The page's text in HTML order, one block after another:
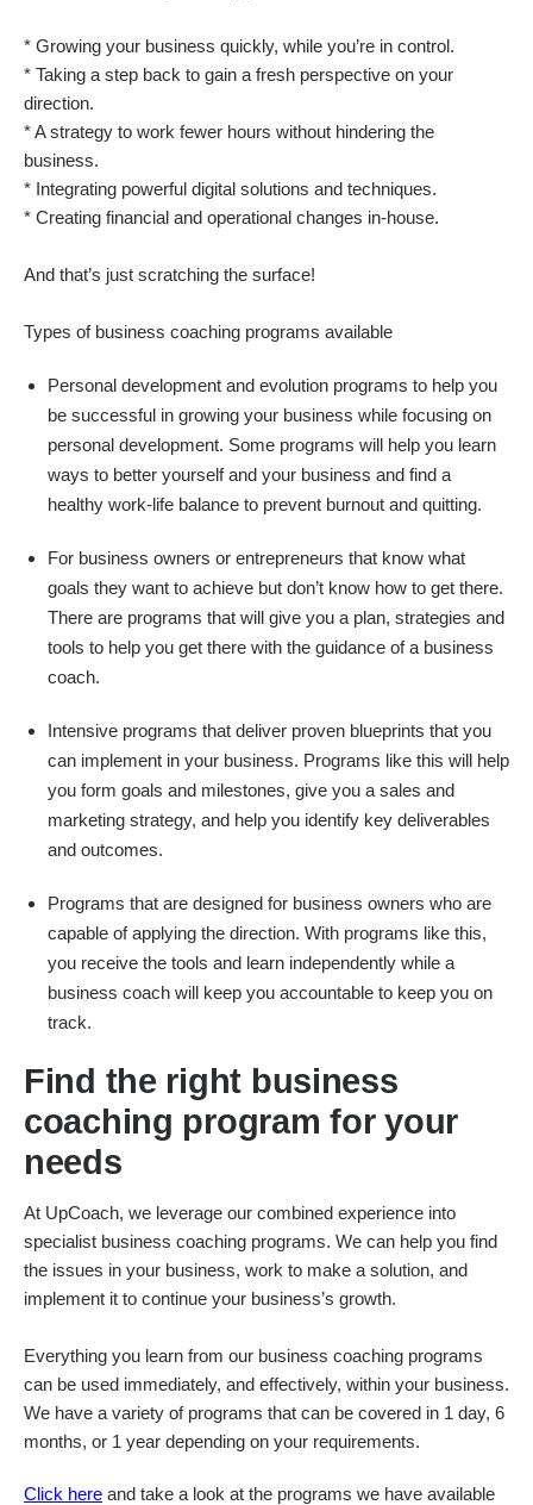
* Growing your business quickly, while you’re in control.
* Taking a step back to gain a fresh perspective on your
direction.
* A strategy to work fewer hours without hindering the
business.
* Integrating powerful digital solutions and techniques.
* Creating financial and operational changes in-house.
And that’s just scratching the surface!
Types of business coaching programs available
Personal development and evolution programs to help you
be successful in growing your business while focusing on
personal development. Some programs will help you learn
ways to better yourself and your business and find a
healthy work-life balance to prevent burnout and quitting.
For business owners or entrepreneurs that know what
goals they want to achieve but don’t know how to get there.
There are programs that will give you a plan, strategies and
tools to help you get there with the guidance of a business
coach.
Intensive programs that deliver proven blueprints that you
can implement in your business. Programs like this will help
you form goals and milestones, give you a sales and
marketing strategy, and help you identify key deliverables
and outcomes.
Programs that are designed for business owners who are
capable of applying the direction. With programs like this,
you receive the tools and learn independently while a
business coach will keep you accountable to keep you on
track.
Find the right business
coaching program for your
needs
At UpCoach, we leverage our combined experience into
specialist business coaching programs. We can help you find
the issues in your business, work to make a solution, and
implement it to continue your business’s growth.
Everything you learn from our business coaching programs
can be used immediately, and effectively, within your business.
We have a variety of programs that can be covered in 1 day, 6
months, or 1 year depending on your requirements.
Click here and take a look at the programs we have available